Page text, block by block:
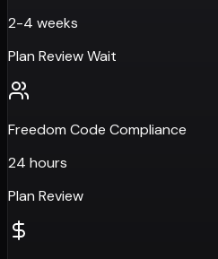
2-4 weeks
Plan Review Wait
Freedom Code Compliance
24 hours
Plan Review